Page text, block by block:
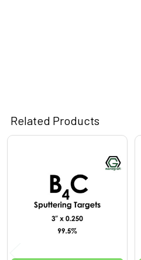
Related Products
Products